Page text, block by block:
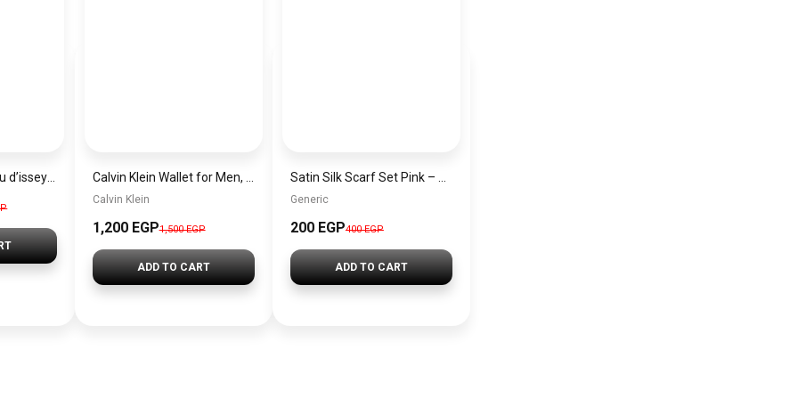
Calvin Klein
1,200 EGP1,500 EGP
ADD TO CART
Generic
200 EGP400 EGP
ADD TO CART